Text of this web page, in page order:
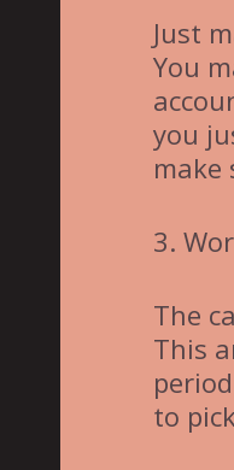
Just
You
you
make
3.
The
This
to